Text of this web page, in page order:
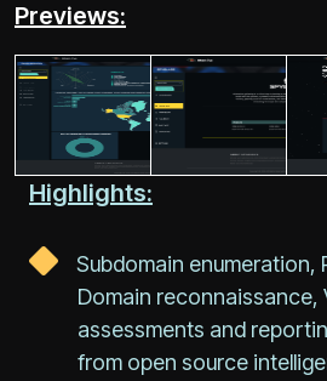
Previews:
Highlights:
Subdomain enumeration,
Domain reconnaissance,
assessments and
from open source